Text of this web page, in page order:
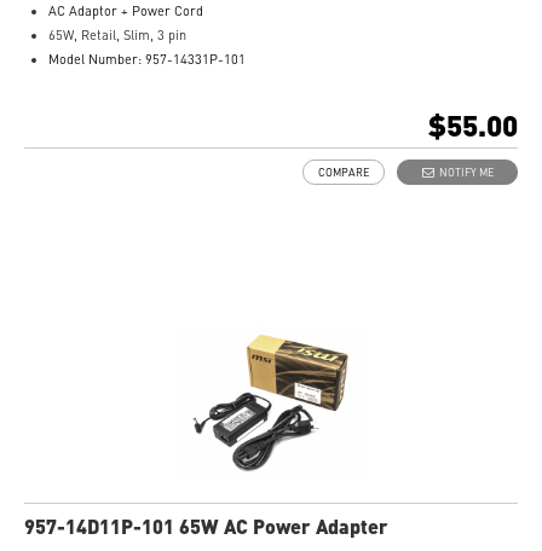
AC Adaptor + Power Cord
65W, Retail, Slim, 3 pin
Model Number: 957-14331P-101
$55.00
NOTIFY ME
COMPARE
957-14D11P-101 65W AC Power Adapter